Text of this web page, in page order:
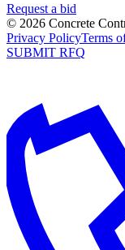
Request a bid
© 2026 Concrete
Privacy PolicyTerms
SUBMIT RFQ